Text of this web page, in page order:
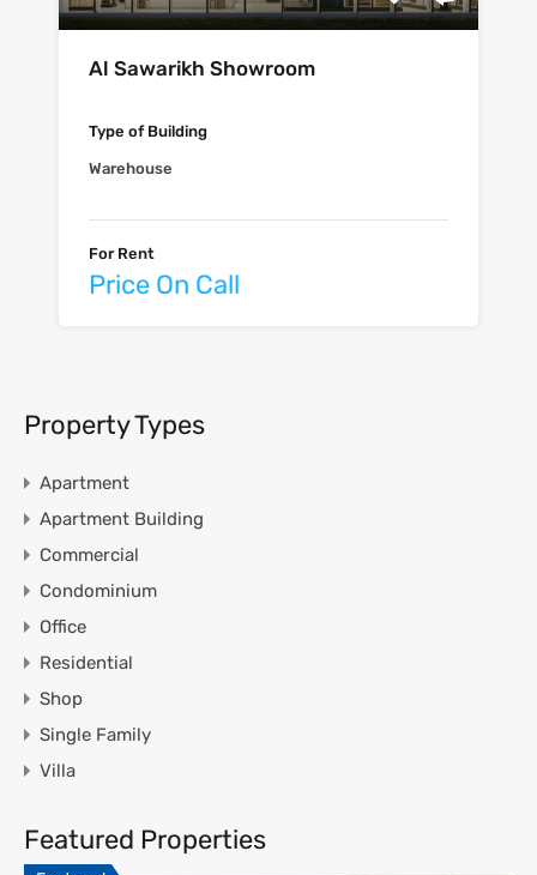
Al Sawarikh Showroom
Type of Building
Warehouse
For Rent
Price On Call
Property Types
Apartment
Apartment Building
Commercial
Condominium
Office
Residential
Shop
Single Family
Villa
Featured Properties